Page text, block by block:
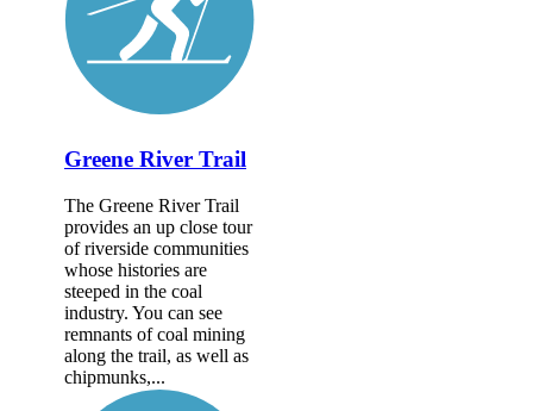
Greene River Trail
The Greene River Trail
provides an up close tour
of riverside communities
whose histories are
steeped in the coal
industry. You can see
remnants of coal mining
along the trail, as well as
chipmunks,...